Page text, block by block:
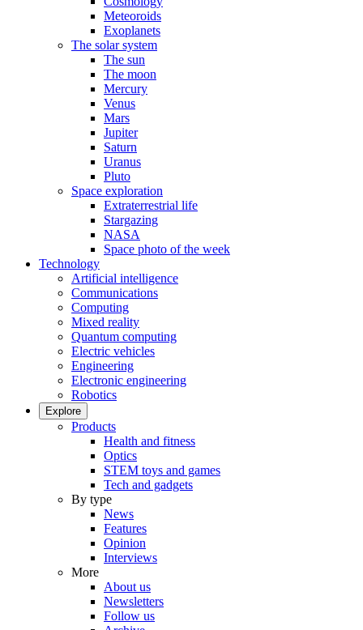
Meteoroids
Exoplanets
The solar system
The sun
The moon
Mercury
Venus
Mars
Jupiter
Saturn
Uranus
Pluto
Space exploration
Extraterrestrial life
Stargazing
NASA
Space photo of the week
Technology
Artificial intelligence
Communications
Computing
Mixed reality
Quantum computing
Electric vehicles
Engineering
Electronic engineering
Robotics
Explore
Products
Health and fitness
Optics
STEM toys and games
Tech and gadgets
By type
News
Features
Opinion
Interviews
More
About us
Newsletters
Follow us